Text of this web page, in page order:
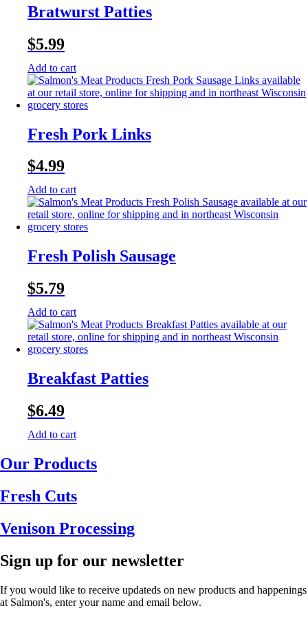
Bratwurst Patties
$5.99
Add to cart
Fresh Pork Links
$4.99
Add to cart
Fresh Polish Sausage
$5.79
Add to cart
Breakfast Patties
$6.49
Add to cart
Our Products
Fresh Cuts
Venison Processing
Sign up for our newsletter
If you would like to receive updateds on new products and happenings
at Salmon's, enter your name and email below.